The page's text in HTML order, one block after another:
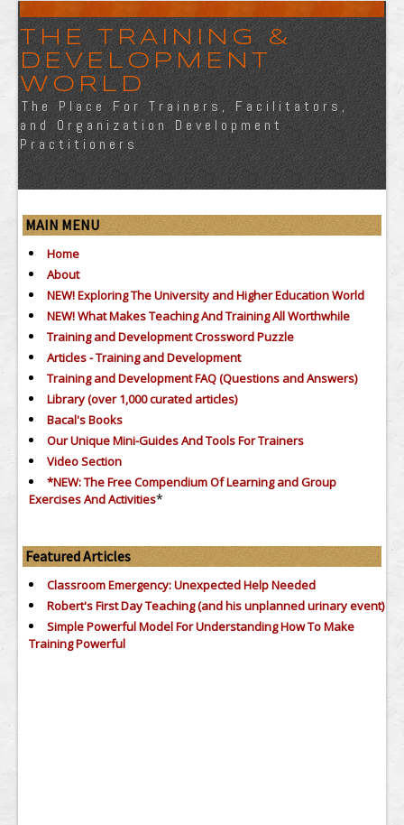
THE TRAINING &
DEVELOPMENT
WORLD
The Place For Trainers, Facilitators,
and Organization Development
Practitioners
MAIN MENU
Home
About
NEW! Exploring The University and Higher Education World
NEW! What Makes Teaching And Training All Worthwhile
Training and Development Crossword Puzzle
Articles - Training and Development
Training and Development FAQ (Questions and Answers)
Library (over 1,000 curated articles)
Bacal's Books
Our Unique Mini-Guides And Tools For Trainers
Video Section
*NEW: The Free Compendium Of Learning and Group
Exercises And Activities*
Featured Articles
Classroom Emergency: Unexpected Help Needed
Robert's First Day Teaching (and his unplanned urinary event)
Simple Powerful Model For Understanding How To Make
Training Powerful